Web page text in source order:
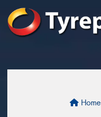
Home